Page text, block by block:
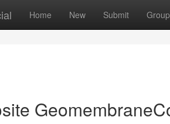
Home New Submit